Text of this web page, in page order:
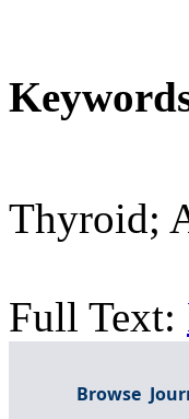
Thyroid;
Full Text:
Browse